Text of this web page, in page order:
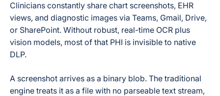
Clinicians constantly share chart screenshots, EHR
views, and diagnostic images via Teams, Gmail, Drive,
or SharePoint. Without robust, real-time OCR plus
vision models, most of that PHI is invisible to native
DLP.
A screenshot arrives as a binary blob. The traditional
engine treats it as a file with no parseable text stream,